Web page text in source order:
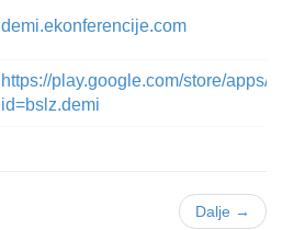
demi.ekonferencije.com
https://play.google.com/store/apps/
id=bslz.demi
Dalje →